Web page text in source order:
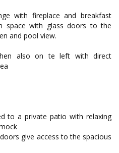
with fireplace and breakfast
space with glass doors to the
and pool view.
also on te left with direct
to a private patio with relaxing
give access to the spacious